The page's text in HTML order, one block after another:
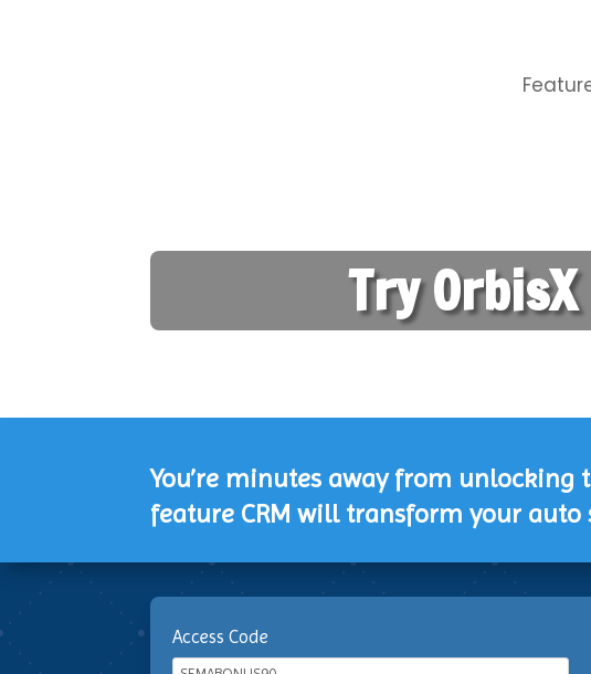
Try
You’re minutes away from
feature CRM will transform your auto
Access Code